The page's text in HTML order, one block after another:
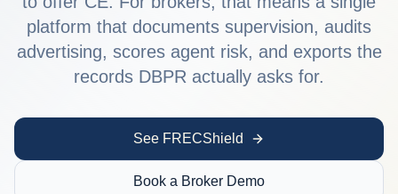
platform that documents supervision, audits
advertising, scores agent risk, and exports the
records DBPR actually asks for.
See FRECShield
Book a Broker Demo